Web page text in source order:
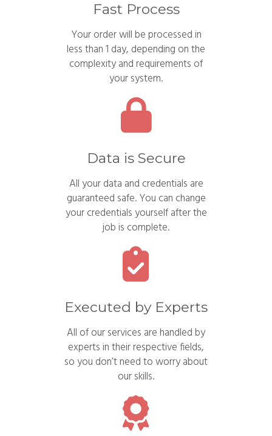
Fast Process
Your order will be processed in
less than 1 day, depending on the
complexity and requirements of
your system.
Data is Secure
All your data and credentials are
guaranteed safe. You can change
your credentials yourself after the
job is complete.
Executed by Experts
All of our services are handled by
experts in their respective fields,
so you don’t need to worry about
our skills.